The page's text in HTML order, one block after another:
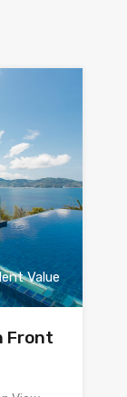
Value
Front